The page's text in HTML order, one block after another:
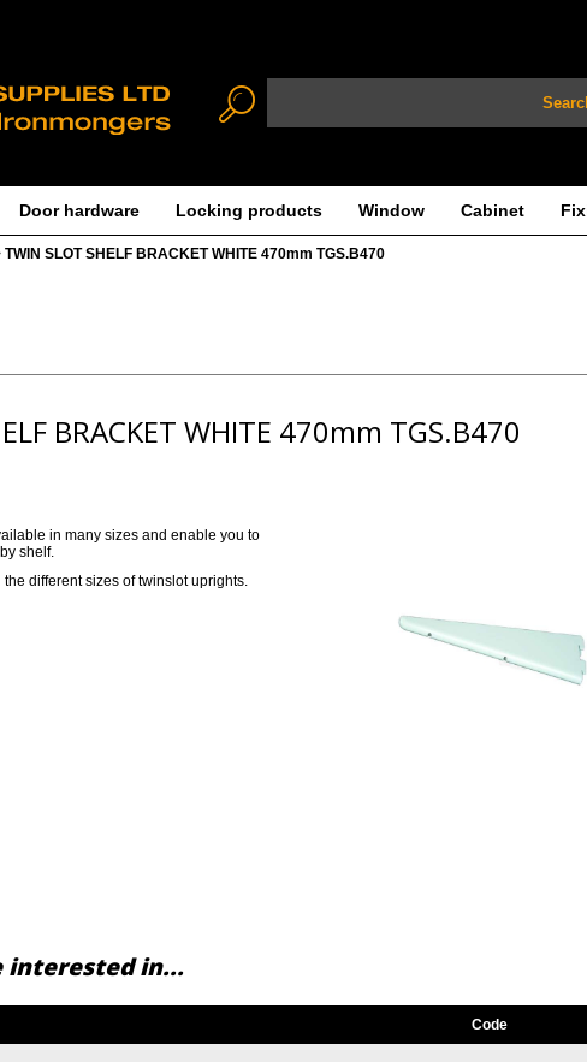
Door hardware Locking products Window Cabinet
TWIN SLOT SHELF BRACKET WHITE 470mm TGS.B470
BRACKET WHITE 470mm TGS.B470
in many sizes and enable you to
shelf.
different sizes of twinslot uprights.
interested in...
Code